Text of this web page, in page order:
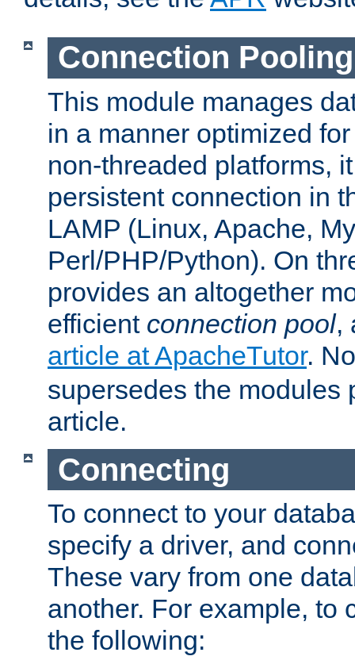
Connection Pooling
This module manages
in a manner optimized
non-threaded platforms,
persistent connection in
LAMP (Linux, Apache,
Perl/PHP/Python). On
provides an altogether
efficient connection pool,
article at ApacheTutor.
supersedes the modules
article.
Connecting
To connect to your
specify a driver, and
These vary from one
another. For example, to
the following: